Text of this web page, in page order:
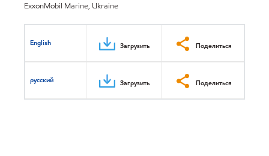
ExxonMobil Marine, Ukraine
English Загрузить Поделиться
русский Загрузить Поделиться